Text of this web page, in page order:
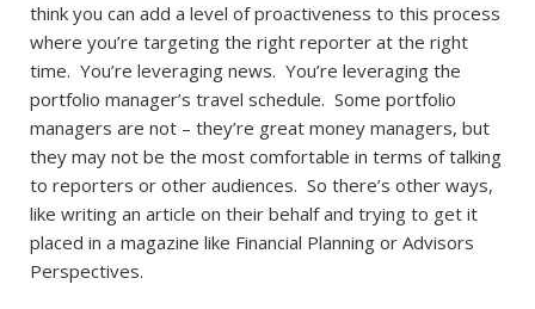
think you can add a level of proactiveness to this process
where you’re targeting the right reporter at the right
time. You’re leveraging news. You’re leveraging the
portfolio manager’s travel schedule. Some portfolio
managers are not – they’re great money managers, but
they may not be the most comfortable in terms of talking
to reporters or other audiences. So there’s other ways,
like writing an article on their behalf and trying to get it
placed in a magazine like Financial Planning or Advisors
Perspectives.